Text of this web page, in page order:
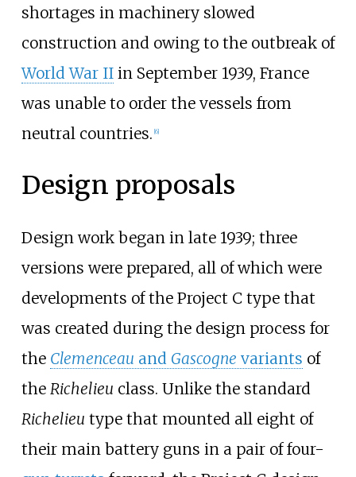
shortages in machinery slowed
construction and owing to the outbreak of
World War IIin September 1939, France
was unable to order the vessels from
neutral countries. [6]
Design proposals
Design work began in late 1939; three
versions were prepared, all of which were
developments of the Project C type that
was created during the design process for
the Clemenceau and Gascogne variants of
the Richelieu class. Unlike the standard
Richelieu type that mounted all eight of
their main battery guns in a pair of four-